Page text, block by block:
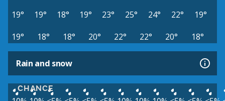
19°
19° 18° 19° 23° 25° 24° 22°
19°
19°
18° 18° 20° 22° 22° 20° 18°
Rain and snow
CHANCE